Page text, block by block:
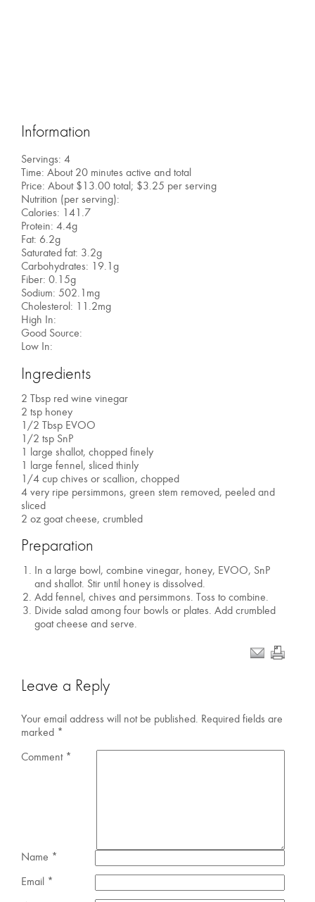
Information
Servings: 4
Time: About 20 minutes active and total
Price: About $13.00 total; $3.25 per serving
Nutrition (per serving):
Calories: 141.7
Protein: 4.4g
Fat: 6.2g
Saturated fat: 3.2g
Carbohydrates: 19.1g
Fiber: 0.15g
Sodium: 502.1mg
Cholesterol: 11.2mg
High In:
Good Source:
Low In:
Ingredients
2 Tbsp red wine vinegar
2 tsp honey
1/2 Tbsp EVOO
1/2 tsp SnP
1 large shallot, chopped finely
1 large fennel, sliced thinly
1/4 cup chives or scallion, chopped
4 very ripe persimmons, green stem removed, peeled and
sliced
2 oz goat cheese, crumbled
Preparation
In a large bowl, combine vinegar, honey, EVOO, SnP
and shallot. Stir until honey is dissolved.
Add fennel, chives and persimmons. Toss to combine.
Divide salad among four bowls or plates. Add crumbled
goat cheese and serve.
Leave a Reply
Your email address will not be published. Required fields are
marked *
Comment *
Name *
Email *